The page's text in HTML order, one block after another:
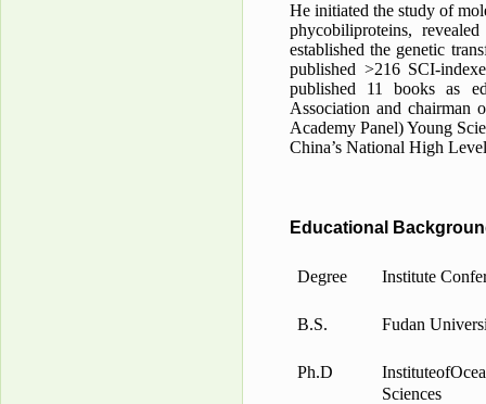
He initiated the study of
phycobiliproteins,
established the genetic
published >216 SCI-
published 11 books as
Association and chairman
Academy Panel) Young
China’s National High
Educational
Degree Institute
B.S. Fudan
Ph.D Instituteof
Sciences